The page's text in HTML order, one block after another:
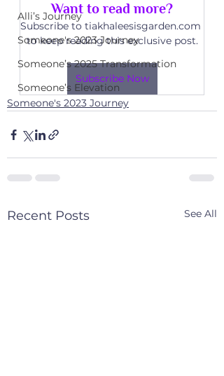
Alli’s Journey
Someone's 2023 Journey
Someone’s 2025 Transformation
Someone’s Elevation
Want to read more?
Subscribe to tiakhaleesisgarden.com
to keep reading this exclusive post.
Subscribe Now
Someone's 2023 Journey
Recent Posts See All